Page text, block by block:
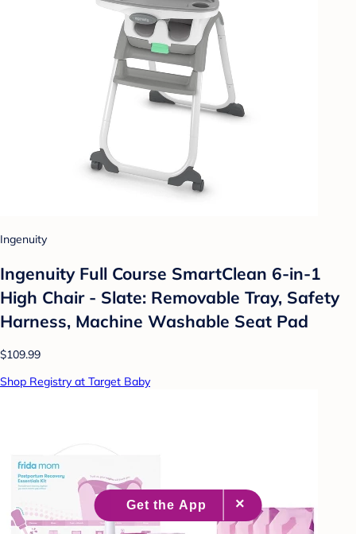
Ingenuity
Ingenuity Full Course SmartClean 6-in-1
High Chair - Slate: Removable Tray, Safety
Harness, Machine Washable Seat Pad
$109.99
Shop Registry at Target Baby